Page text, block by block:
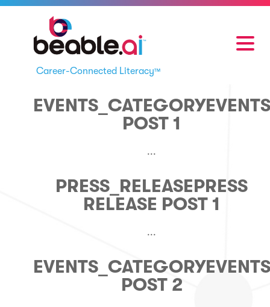
Career-Connected Literacy™
EVENTS_CATEGORYEVENTS
POST 1
...
PRESS_RELEASEPRESS
RELEASE POST 1
...
EVENTS_CATEGORYEVENTS
POST 2